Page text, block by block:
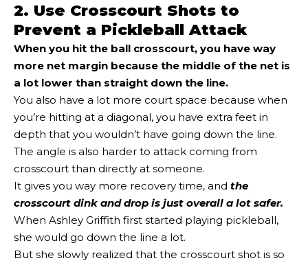
2. Use Crosscourt Shots to
Prevent a Pickleball Attack
When you hit the ball crosscourt, you have way
more net margin because the middle of the net is
a lot lower than straight down the line.
You also have a lot more court space because when
you’re hitting at a diagonal, you have extra feet in
depth that you wouldn’t have going down the line.
The angle is also harder to attack coming from
crosscourt than directly at someone.
It gives you way more recovery time, and the
crosscourt dink and drop is just overall a lot safer.
When Ashley Griffith first started playing pickleball,
she would go down the line a lot.
But she slowly realized that the crosscourt shot is so